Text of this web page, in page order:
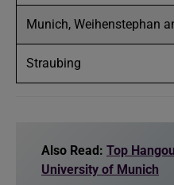
Munich, Weihenstephan
Straubing
Also Read: Top
University of Munich